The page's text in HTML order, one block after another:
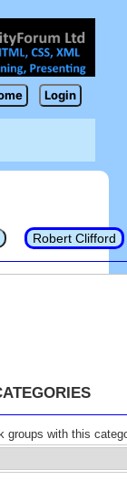
Login
Robert Clifford
groups with this